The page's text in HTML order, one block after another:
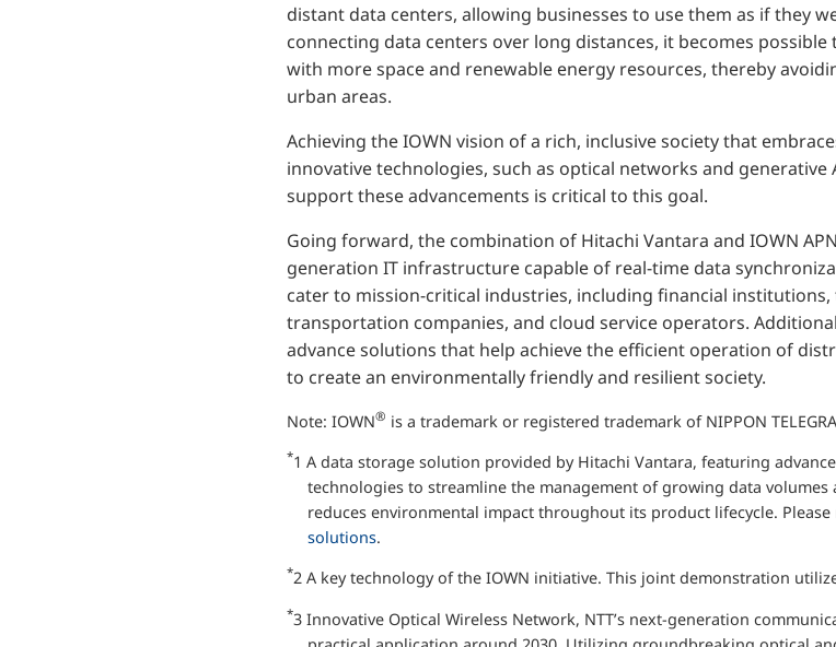
distant data centers, allowing businesses to use them as if they
connecting data centers over long distances, it becomes
with more space and renewable energy resources, thereby
urban areas.
Achieving the IOWN vision of a rich, inclusive society that
innovative technologies, such as optical networks and generative
support these advancements is critical to this goal.
Going forward, the combination of Hitachi Vantara and IOWN
generation IT infrastructure capable of real-time data
cater to mission-critical industries, including financial
transportation companies, and cloud service operators.
advance solutions that help achieve the efficient operation of
to create an environmentally friendly and resilient society.
Note: IOWN® is a trademark or registered trademark of NIPPON
*1 A data storage solution provided by Hitachi Vantara, featuring
technologies to streamline the management of growing data
reduces environmental impact throughout its product lifecycle.
solutions.
*2 A key technology of the IOWN initiative. This joint demonstration
*3 Innovative Optical Wireless Network, NTT’s next-generation